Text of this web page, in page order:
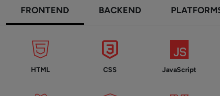
FRONTEND BACKEND
HTML CSS JavaScript